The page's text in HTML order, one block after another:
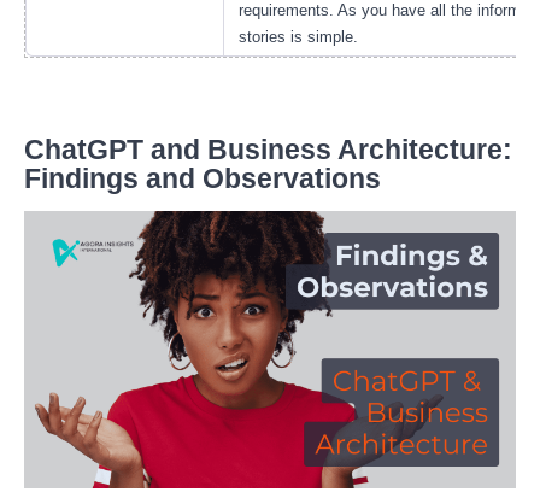
requirements. As you have all the
stories is simple.
ChatGPT and Business Architecture:
Findings and Observations